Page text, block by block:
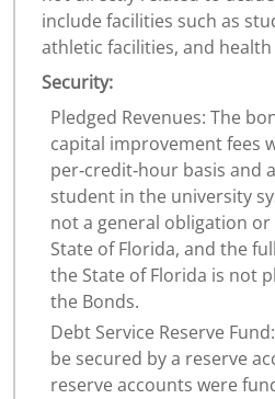
include facilities such as
athletic facilities, and
Security:
Pledged Revenues: The
capital improvement fees
per‐credit‐hour basis and
student in the university
not a general obligation
State of Florida, and the
the State of Florida is not
the Bonds.
Debt Service Reserve
be secured by a reserve
reserve accounts were